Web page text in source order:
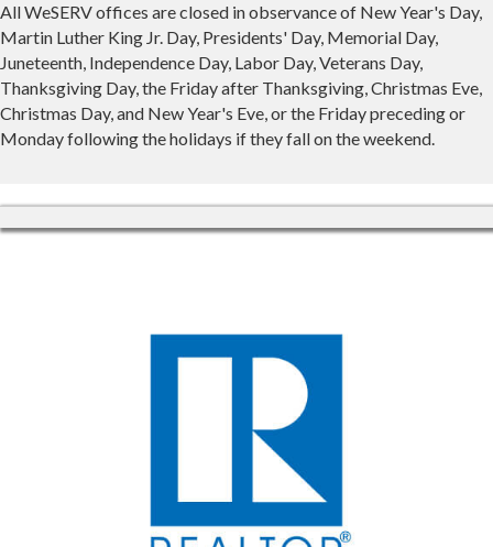
All WeSERV offices are closed in observance of New Year's Day,
Martin Luther King Jr. Day, Presidents' Day, Memorial Day,
Juneteenth, Independence Day, Labor Day, Veterans Day,
Thanksgiving Day, the Friday after Thanksgiving, Christmas Eve,
Christmas Day, and New Year's Eve, or the Friday preceding or
Monday following the holidays if they fall on the weekend.